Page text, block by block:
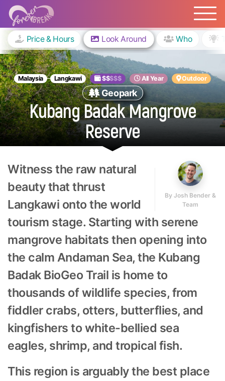
Malaysia Langkawi $$$$$ All Year Outdoor
Geopark
Kubang Badak Mangrove
Reserve
By Josh Bender &
Team
Witness the raw natural
beauty that thrust
Langkawi onto the world
tourism stage. Starting with serene
mangrove habitats then opening into
the calm Andaman Sea, the Kubang
Badak BioGeo Trail is home to
thousands of wildlife species, from
fiddler crabs, otters, butterflies, and
kingfishers to white-bellied sea
eagles, shrimp, and tropical fish.
This region is arguably the best place
Price & Hours Look Around Who